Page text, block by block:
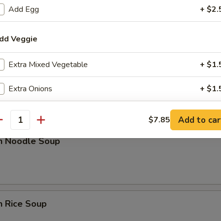
Soup
w. Egg Drop Soup
Noodle Soup
Rice Soup
Add Egg +
Veggie
Extra Mixed Vegetable +
Extra Onions +
Extra Broccoli +
Sauce
Extra General Tso Sauce +
$7.85 Add to